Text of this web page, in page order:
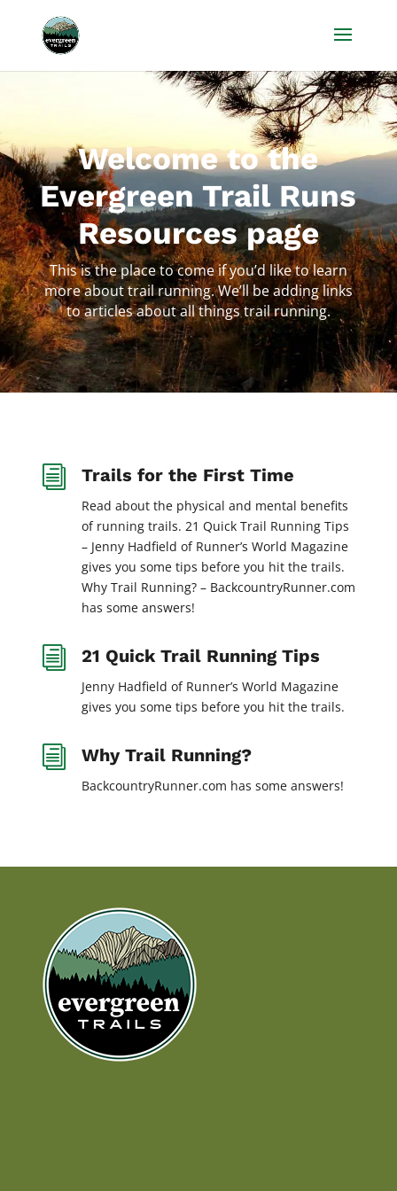
Welcome to the
Evergreen Trail Runs
Resources page
This is the place to come if you’d like to learn
more about trail running. We’ll be adding links
to articles about all things trail running.
i Trails for the First Time
Read about the physical and mental benefits
of running trails. 21 Quick Trail Running Tips
– Jenny Hadfield of Runner’s World Magazine
gives you some tips before you hit the trails.
Why Trail Running? – BackcountryRunner.com
has some answers!
i 21 Quick Trail Running Tips
Jenny Hadfield of Runner’s World Magazine
gives you some tips before you hit the trails.
i Why Trail Running?
BackcountryRunner.com has some answers!